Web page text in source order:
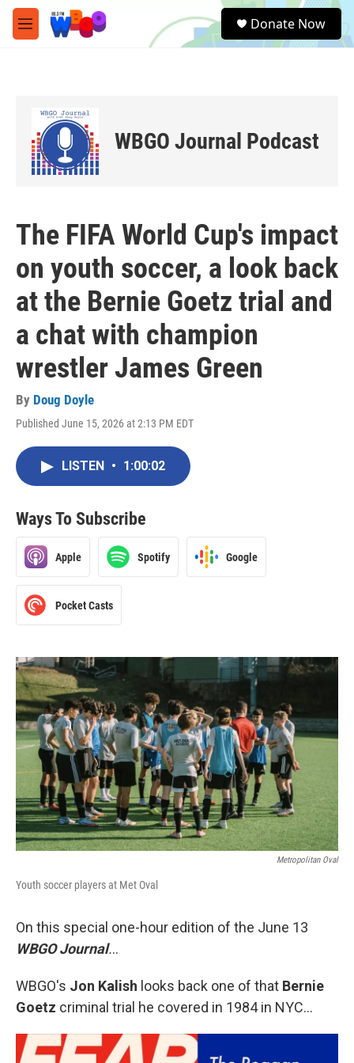
Skip to main content
M
e
e
a
Donate Now
WBGO Journal Podcast
The FIFA World Cup's impact
on youth soccer, a look back
at the Bernie Goetz trial and
a chat with champion
wrestler James Green
By Doug Doyle
Published June 15, 2026 at 2:13 PM EDT
LISTEN • 1:00:02
Ways To Subscribe
Apple Spotify Google
Pocket Casts
Metropolitan Oval
Youth soccer players at Met Oval
On this special one-hour edition of the June 13
WBGO Journal...
WBGO's Jon Kalish looks back one of that Bernie
Goetz criminal trial he covered in 1984 in NYC...